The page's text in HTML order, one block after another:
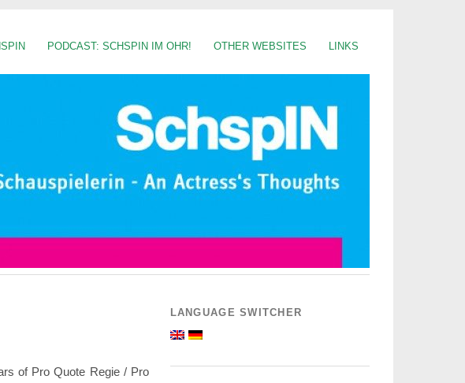
PODCAST: SCHSPIN IM OHR! OTHER WEBSITES LINKS
of Pro Quote Regie / Pro
LANGUAGE SWITCHER